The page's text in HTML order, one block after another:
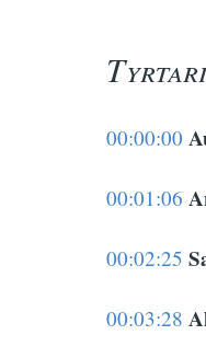
00:00:00
00:01:06
00:02:25
00:03:28